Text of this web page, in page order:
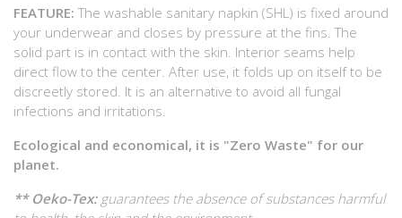
FEATURE:The washable sanitary napkin (SHL) is fixed around
your underwear and closes by pressure at the fins. The
solid part is in contact with the skin. Interior seams help
direct flow to the center. After use, it folds up on itself to be
discreetly stored. It is an alternative to avoid all fungal
infections and irritations.
Ecological and economical, it is "Zero Waste" for our
planet.
** Oeko-Tex: guarantees the absence of substances harmful